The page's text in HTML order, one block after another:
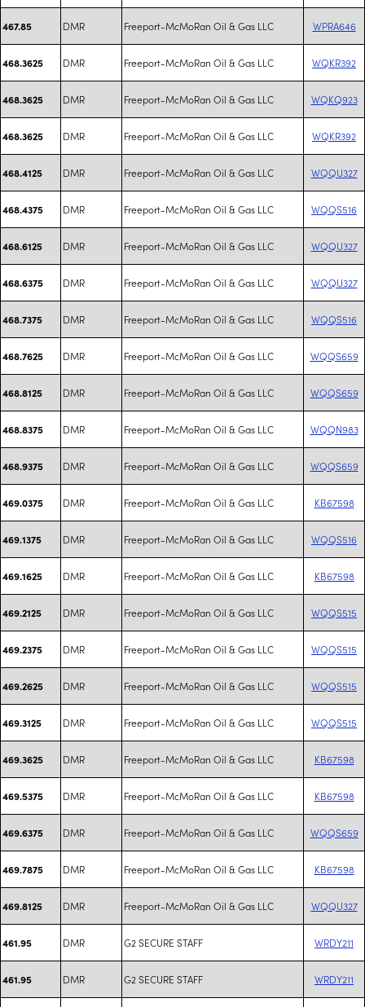
467.85 DMR Freeport-McMoRan Oil & Gas LLC WPRA646
468.3625 DMR Freeport-McMoRan Oil & Gas LLC WQKR392
468.3625 DMR Freeport-McMoRan Oil & Gas LLC WQKQ923
468.3625 DMR Freeport-McMoRan Oil & Gas LLC WQKR392
468.4125 DMR Freeport-McMoRan Oil & Gas LLC WQQU327
468.4375 DMR Freeport-McMoRan Oil & Gas LLC WQQS516
468.6125 DMR Freeport-McMoRan Oil & Gas LLC WQQU327
468.6375 DMR Freeport-McMoRan Oil & Gas LLC WQQU327
468.7375 DMR Freeport-McMoRan Oil & Gas LLC WQQS516
468.7625 DMR Freeport-McMoRan Oil & Gas LLC WQQS659
468.8125 DMR Freeport-McMoRan Oil & Gas LLC WQQS659
468.8375 DMR Freeport-McMoRan Oil & Gas LLC WQQN983
468.9375 DMR Freeport-McMoRan Oil & Gas LLC WQQS659
469.0375 DMR Freeport-McMoRan Oil & Gas LLC KB67598
469.1375 DMR Freeport-McMoRan Oil & Gas LLC WQQS516
469.1625 DMR Freeport-McMoRan Oil & Gas LLC KB67598
469.2125 DMR Freeport-McMoRan Oil & Gas LLC WQQS515
469.2375 DMR Freeport-McMoRan Oil & Gas LLC WQQS515
469.2625 DMR Freeport-McMoRan Oil & Gas LLC WQQS515
469.3125 DMR Freeport-McMoRan Oil & Gas LLC WQQS515
469.3625 DMR Freeport-McMoRan Oil & Gas LLC KB67598
469.5375 DMR Freeport-McMoRan Oil & Gas LLC KB67598
469.6375 DMR Freeport-McMoRan Oil & Gas LLC WQQS659
469.7875 DMR Freeport-McMoRan Oil & Gas LLC KB67598
469.8125 DMR Freeport-McMoRan Oil & Gas LLC WQQU327
461.95 DMR G2 SECURE STAFF WRDY211
461.95 DMR G2 SECURE STAFF WRDY211